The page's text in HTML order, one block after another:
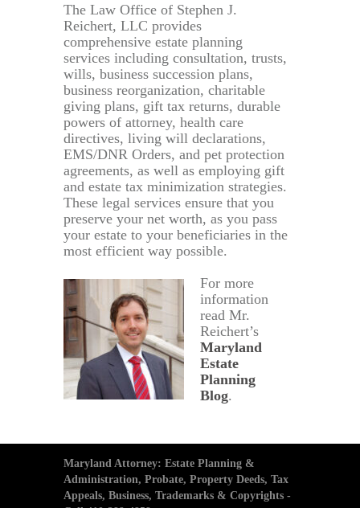
The Law Office of Stephen J.
Reichert, LLC provides
comprehensive estate planning
services including consultation, trusts,
wills, business succession plans,
business reorganization, charitable
giving plans, gift tax returns, durable
powers of attorney, health care
directives, living will declarations,
EMS/DNR Orders, and pet protection
agreements, as well as employing gift
and estate tax minimization strategies.
These legal services ensure that you
preserve your net worth, as you pass
your estate to your beneficiaries in the
most efficient way possible.
For more
information
read Mr.
Reichert’s
Maryland
Estate
Planning
Blog.
Maryland Attorney: Estate Planning &
Administration, Probate, Property Deeds, Tax
Appeals, Business, Trademarks & Copyrights -